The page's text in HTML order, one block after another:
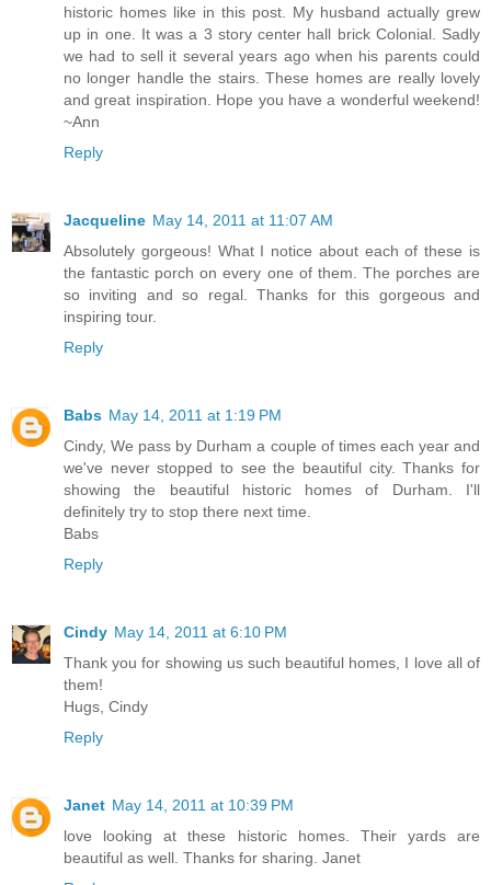
historic homes like in this post. My husband actually grew
up in one. It was a 3 story center hall brick Colonial. Sadly
we had to sell it several years ago when his parents could
no longer handle the stairs. These homes are really lovely
and great inspiration. Hope you have a wonderful weekend!
~Ann
Reply
Jacqueline May 14, 2011 at 11:07 AM
Absolutely gorgeous! What I notice about each of these is
the fantastic porch on every one of them. The porches are
so inviting and so regal. Thanks for this gorgeous and
inspiring tour.
Reply
Babs May 14, 2011 at 1:19 PM
Cindy, We pass by Durham a couple of times each year and
we've never stopped to see the beautiful city. Thanks for
showing the beautiful historic homes of Durham. I'll
definitely try to stop there next time.
Babs
Reply
Cindy May 14, 2011 at 6:10 PM
Thank you for showing us such beautiful homes, I love all of
them!
Hugs, Cindy
Reply
Janet May 14, 2011 at 10:39 PM
love looking at these historic homes. Their yards are
beautiful as well. Thanks for sharing. Janet